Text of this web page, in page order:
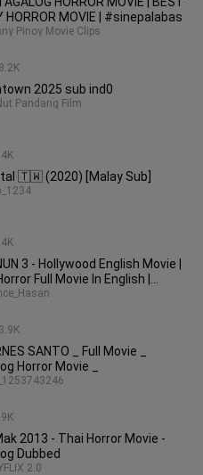
HORROR MOVIE | #sinepalabas
Pinoy Movie Clips
2025 sub ind0
Pandang Film
🇹🇼 (2020) [Malay Sub]
3 - Hollywood English Movie |
Full Movie In English |
Horror Movies
SANTO _ Full Movie _
Horror Movie _
2013 - Thai Horror Movie -
Dubbed
2.0